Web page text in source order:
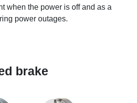
when the power is off and as a
power outages.
brake